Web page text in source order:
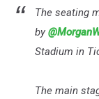
The seating
by
Stadium in
The main